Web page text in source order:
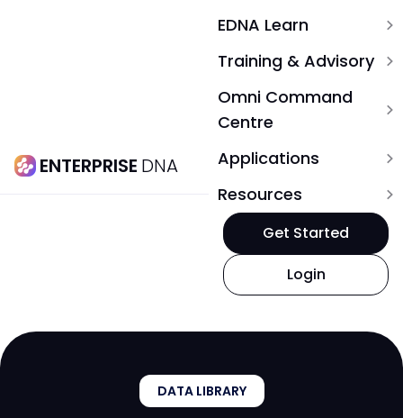
ENTERPRISE DNA
EDNA Learn expand_more
Training & Advisory expand_more
Omni Command
Centre
expand_more
Applications expand_more
Resources expand_more
Login
Get Started
DATA LIBRARY